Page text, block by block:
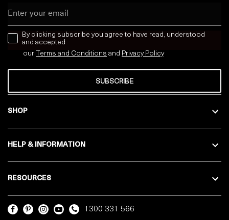
SHOP
HELP & INFORMATION
RESOURCES
news letter
By clicking subscribe you agree to have read, understood
and accepted
our Terms and Conditions and Privacy Policy
SUBSCRIBE
1300 331 566